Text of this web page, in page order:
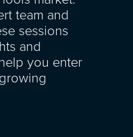
team and
sessions
and
you enter